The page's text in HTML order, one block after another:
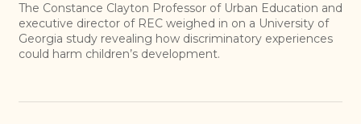
The Constance Clayton Professor of Urban Education and
executive director of REC weighed in on a University of
Georgia study revealing how discriminatory experiences
could harm children’s development.